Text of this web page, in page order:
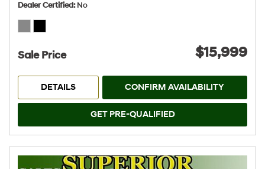
Dealer Certified No
Sale Price $15,999
DETAILS CONFIRM AVAILABILITY
GET PRE-QUALIFIED